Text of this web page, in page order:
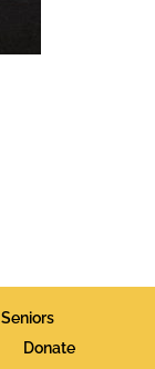
Seniors
Donate